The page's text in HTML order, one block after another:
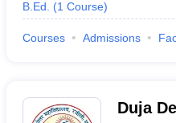
B.Ed.
(1 Course)
Courses Admissions
Duja